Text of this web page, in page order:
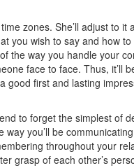
zones. She’ll adjust to
you wish to say and how
the way you handle your
face to face. Thus, it’ll
good first and lasting
to forget the simplest of
way you’ll be
throughout your
grasp of each other’s